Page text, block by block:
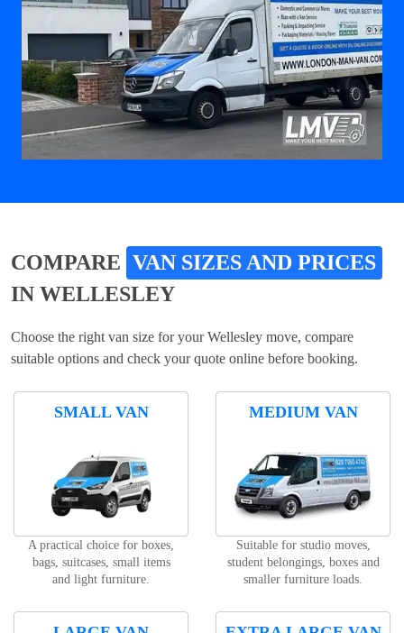
COMPARE VAN SIZES AND PRICES
IN WELLESLEY
Choose the right van size for your Wellesley move, compare
suitable options and check your quote online before booking.
SMALL VAN
A practical choice for boxes,
bags, suitcases, small items
and light furniture.
MEDIUM VAN
Suitable for studio moves,
student belongings, boxes and
smaller furniture loads.